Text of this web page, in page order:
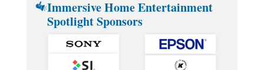
Immersive Home Entertainment
Spotlight Sponsors